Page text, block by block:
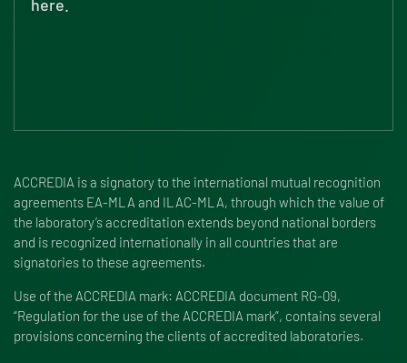
here.
ACCREDIA is a signatory to the international mutual recognition
agreements EA-MLA and ILAC-MLA, through which the value of
the laboratory’s accreditation extends beyond national borders
and is recognized internationally in all countries that are
signatories to these agreements.
Use of the ACCREDIA mark: ACCREDIA document RG-09,
“Regulation for the use of the ACCREDIA mark”, contains several
provisions concerning the clients of accredited laboratories.